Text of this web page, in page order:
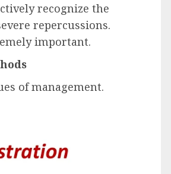
recognize the
repercussions.
important.
of management.